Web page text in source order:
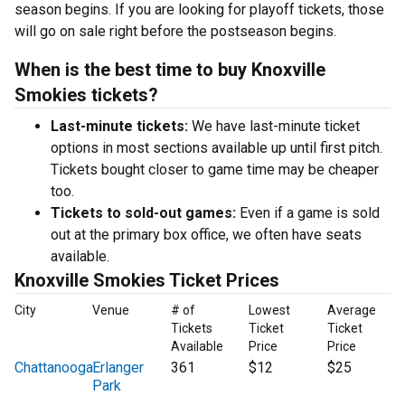
season begins. If you are looking for playoff tickets, those
will go on sale right before the postseason begins.
When is the best time to buy Knoxville
Smokies tickets?
Last-minute tickets: We have last-minute ticket
options in most sections available up until first pitch.
Tickets bought closer to game time may be cheaper
too.
Tickets to sold-out games: Even if a game is sold
out at the primary box office, we often have seats
available.
Knoxville Smokies Ticket Prices
City Venue
# of
Tickets
Available
Lowest
Ticket
Price
Average
Ticket
Price
ChattanoogaErlanger
Park
361 $12 $25